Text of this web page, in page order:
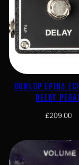
DUNLOP EP103
DELAY
£209.00